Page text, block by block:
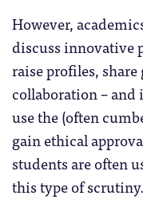
However,
discuss innovative
raise profiles,
collaboration – and
use the (often
gain ethical
students are often
this type of scrutiny.